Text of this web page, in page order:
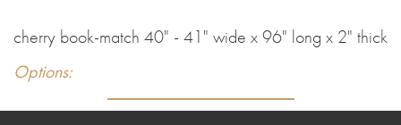
cherry book-match 40" - 41" wide x 96" long x 2" thick
Options: